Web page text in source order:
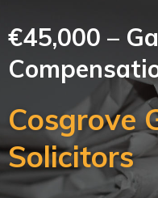
€45,000 –
Cosgrove
Solicitors